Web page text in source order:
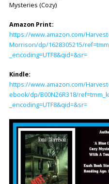
Mysteries (Cozy)
Amazon Print:
https://www.amazon.com/
Morrison/dp/1628305215/
_encoding=UTF8&qid=&sr=
Kindle:
https://www.amazon.com/
ebook/dp/B00N26R318/
_encoding=UTF8&qid=&sr=